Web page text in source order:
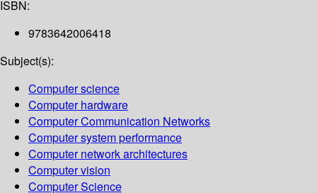
ISBN:
9783642006418
Subject(s):
Computer science
Computer hardware
Computer Communication Networks
Computer system performance
Computer network architectures
Computer vision
Computer Science